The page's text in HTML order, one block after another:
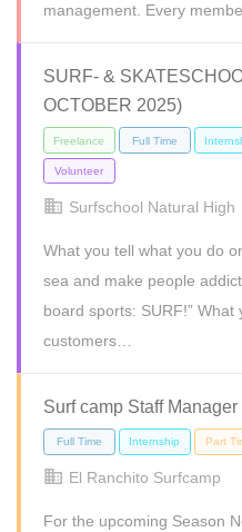
Internship
Full Time Internship
management. Every
SURF- &
OCTOBER 2025)
Surfschool Natural High
What you tell what you do
sea and make people
board sports: SURF!” What
customers…
Surf camp Staff
El Ranchito Surfcamp
For the upcoming Season